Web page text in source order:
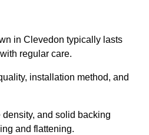
in Clevedon typically lasts
regular care.
installation method, and
and solid backing
and flattening.